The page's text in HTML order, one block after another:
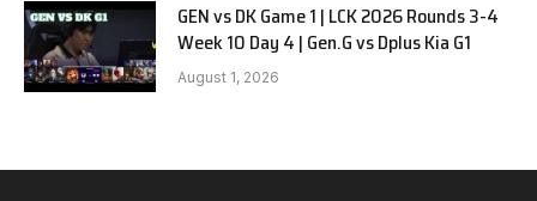
GEN vs DK Game 1 | LCK 2026 Rounds 3-4
Week 10 Day 4 | Gen.G vs Dplus Kia G1
August 1, 2026